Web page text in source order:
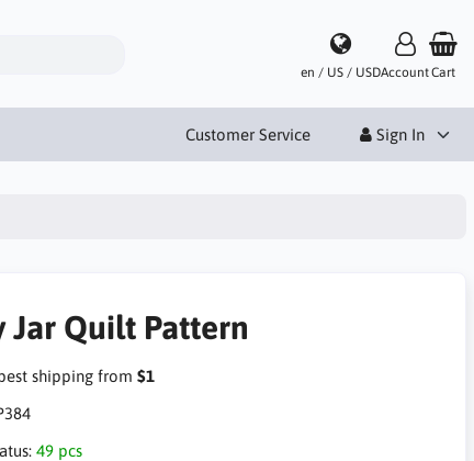
en / US / USDAccountCart
Customer Service Sign In
Jar Quilt Pattern
shipping from $1
49 pcs